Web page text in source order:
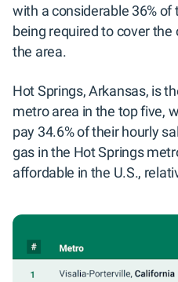
with a considerable 36%
being required to cover the
the area.
Hot Springs, Arkansas, is
metro area in the top five,
pay 34.6% of their hourly
gas in the Hot Springs
affordable in the U.S.,